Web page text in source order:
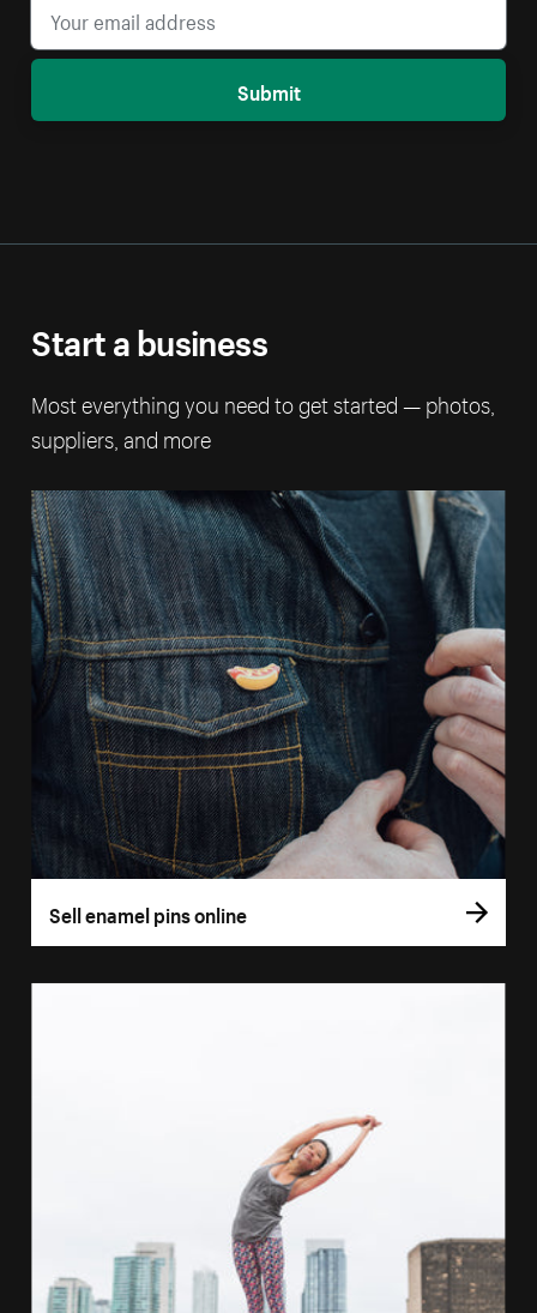
Submit
Start a business
Most everything you need to get started — photos,
suppliers, and more
Sell enamel pins online